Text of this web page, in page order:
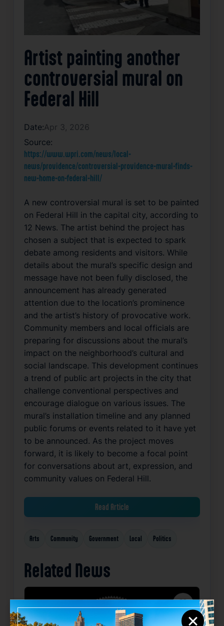
Artist painting another
controversial mural on
Federal Hill
Date:Apr 3, 2026
Source:
https://www.wpri.com/news/local-
news/providence/controversial-providence-mural-finds-
new-home-on-federal-hill/
A new controversial mural is set to be painted
on Federal Hill in the capital city, according to
12 News. The artist behind the project has
chosen a subject that is expected to spark
debate among residents and visitors. While
details about the mural’s specific design and
message have not been fully disclosed, the
announcement has already generated
attention due to the location’s prominence
and the artist’s history of provocative work.
Community members and local officials are
preparing for discussions about the mural’s
impact on the neighborhood’s cultural and
social landscape. This development continues
a trend of public art projects in the city that
challenge conventional perspectives and
encourage dialogue on various issues. The
mural’s installation timeline and any planned
public forums or events related to it have yet
to be announced. As the project moves
forward, it is likely to become a focal point
for conversations about art, expression, and
community values on Federal Hill.
Read Article
Arts Community Government Local Politics
Related News
Favorite
×